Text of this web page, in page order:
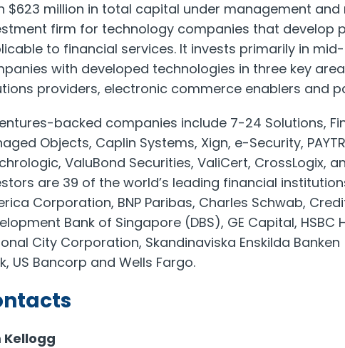
$623 million in total capital under management
firm for technology companies that develop
to financial services. It invests primarily in
with developed technologies in three key
providers, electronic commerce enablers and
backed companies include 7-24 Solutions,
Objects, Caplin Systems, Xign, e-Security,
ValuBond Securities, ValiCert, CrossLogix,
are 39 of the world’s leading financial
Corporation, BNP Paribas, Charles Schwab,
Bank of Singapore (DBS), GE Capital, HSBC
City Corporation, Skandinaviska Enskilda
US Bancorp and Wells Fargo.
Kellogg